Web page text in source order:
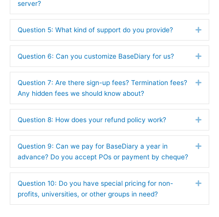
server?
Question 5: What kind of support do you provide?
Question 6: Can you customize BaseDiary for us?
Question 7: Are there sign-up fees? Termination fees?
Any hidden fees we should know about?
Question 8: How does your refund policy work?
Question 9: Can we pay for BaseDiary a year in
advance? Do you accept POs or payment by cheque?
Question 10: Do you have special pricing for non-
profits, universities, or other groups in need?